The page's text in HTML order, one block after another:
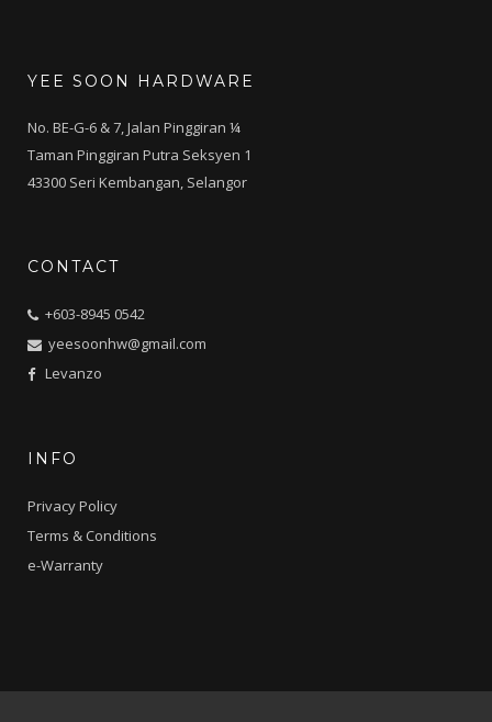
YEE SOON HARDWARE
No. BE-G-6 & 7, Jalan Pinggiran ¼
Taman Pinggiran Putra Seksyen 1
43300 Seri Kembangan, Selangor
CONTACT
+603-8945 0542
yeesoonhw@gmail.com
Levanzo
INFO
Privacy Policy
Terms & Conditions
e-Warranty